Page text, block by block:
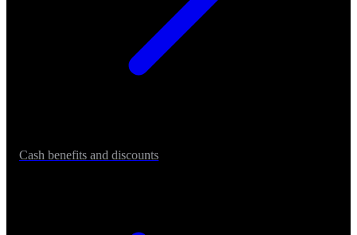
Cash benefits and discounts